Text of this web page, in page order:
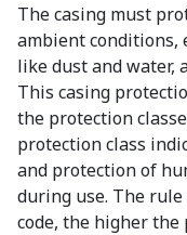
The casing must
ambient conditions,
like dust and water,
This casing
the protection
protection class
and protection of
during use. The
code, the higher the